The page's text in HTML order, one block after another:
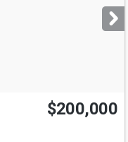
$200,000